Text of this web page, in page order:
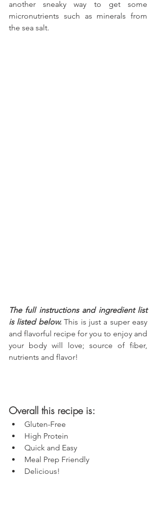
another sneaky way to get some
micronutrients such as minerals from
the sea salt.
The full instructions and ingredient list
is listed below. This is just a super easy
and flavorful recipe for you to enjoy and
your body will love; source of fiber,
nutrients and flavor!
Overall this recipe is:
Gluten-Free
High Protein
Quick and Easy
Meal Prep Friendly
Delicious!